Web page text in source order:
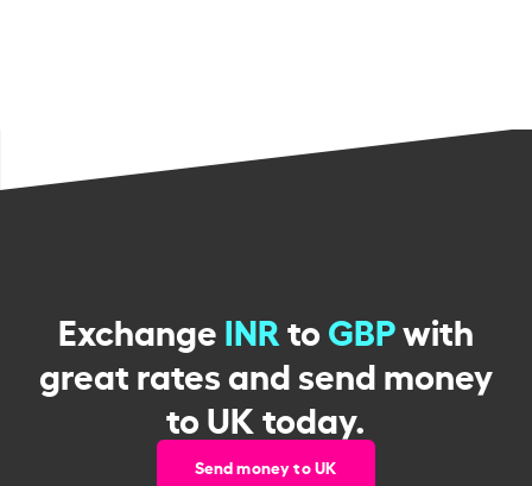
ExchangeINRtoGBPwith
great rates and send money
to UK today.
Send money to UK